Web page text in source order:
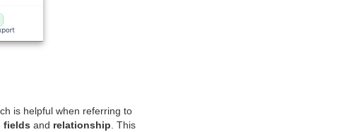
is helpful when referring to
fields and relationship. This